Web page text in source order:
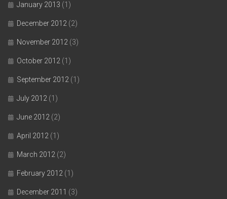
January 2013 (1)
December 2012 (2)
November 2012 (3)
October 2012 (1)
September 2012 (1)
July 2012 (1)
June 2012 (2)
April 2012 (1)
March 2012 (2)
February 2012 (1)
December 2011 (3)